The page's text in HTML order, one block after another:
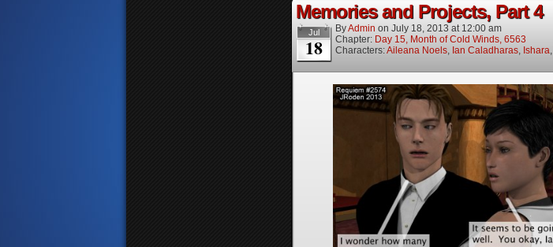
Memories and Projects, Part 4
Jul
18
ByAdmin on July 18, 2013 at 12:00 am
Chapter: Day 15, Month of Cold Winds, 6563
Characters:Aileana Noels, Ian Caladharas, Ishara,